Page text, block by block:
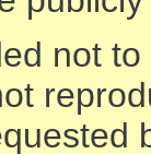
not